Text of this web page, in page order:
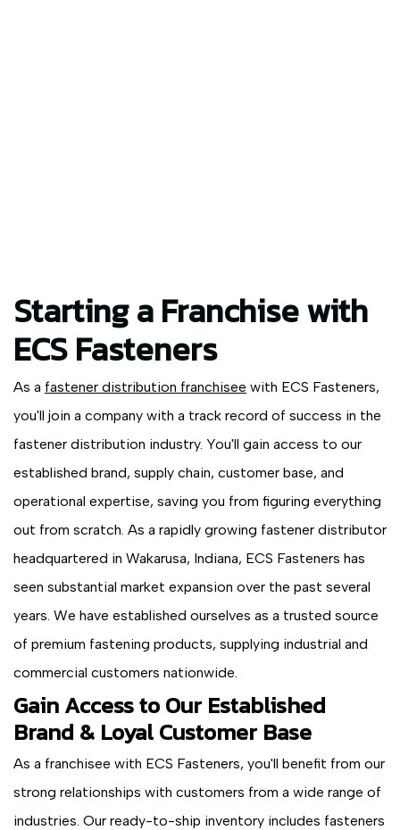
Starting a Franchise with
ECS Fasteners
As a fastener distribution franchisee with ECS Fasteners,
you'll join a company with a track record of success in the
fastener distribution industry. You'll gain access to our
established brand, supply chain, customer base, and
operational expertise, saving you from figuring everything
out from scratch. As a rapidly growing fastener distributor
headquartered in Wakarusa, Indiana, ECS Fasteners has
seen substantial market expansion over the past several
years. We have established ourselves as a trusted source
of premium fastening products, supplying industrial and
commercial customers nationwide.
Gain Access to Our Established
Brand & Loyal Customer Base
As a franchisee with ECS Fasteners, you'll benefit from our
strong relationships with customers from a wide range of
industries. Our ready-to-ship inventory includes fasteners